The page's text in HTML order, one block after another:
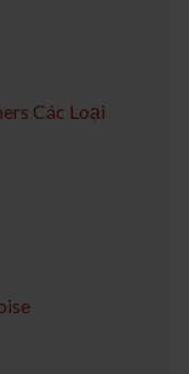
Các Loại